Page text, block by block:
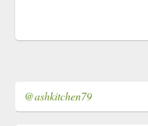
@ashkitchen79